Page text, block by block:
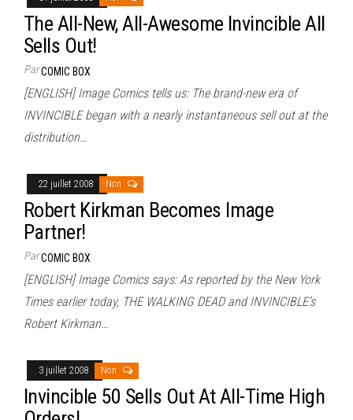
The All-New, All-Awesome Invincible All
Sells Out!
ParCOMIC BOX
[ENGLISH] Image Comics tells us: The brand-new era of
INVINCIBLE began with a nearly instantaneous sell out at the
distribution…
22 juillet 2008 Non
Robert Kirkman Becomes Image
Partner!
ParCOMIC BOX
[ENGLISH] Image Comics says: As reported by the New York
Times earlier today, THE WALKING DEAD and INVINCIBLE’s
Robert Kirkman…
3 juillet 2008 Non
Invincible 50 Sells Out At All-Time High